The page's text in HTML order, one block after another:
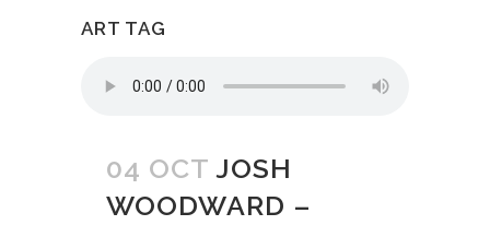
ART TAG
04 OCT JOSH
WOODWARD –